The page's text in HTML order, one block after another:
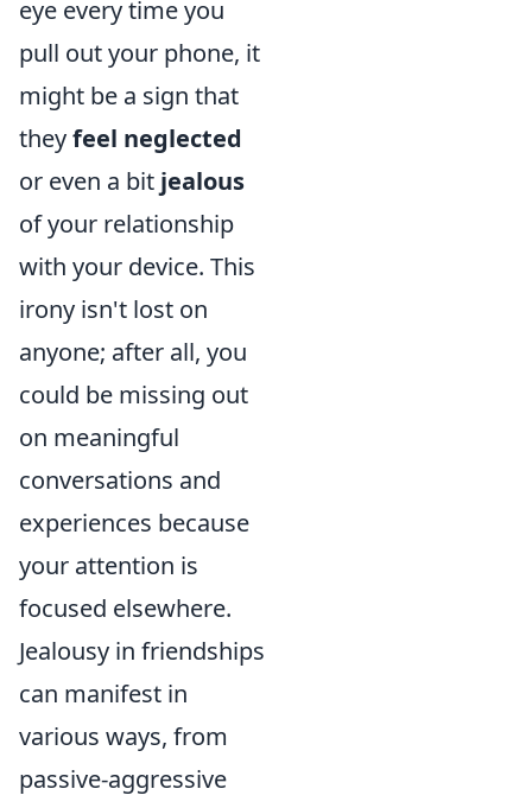
eye every time you
pull out your phone, it
might be a sign that
theyfeel neglected
or even a bit jealous
of your relationship
with your device. This
irony isn't lost on
anyone; after all, you
could be missing out
on meaningful
conversations and
experiences because
your attention is
focused elsewhere.
Jealousy in friendships
can manifest in
various ways, from
passive-aggressive